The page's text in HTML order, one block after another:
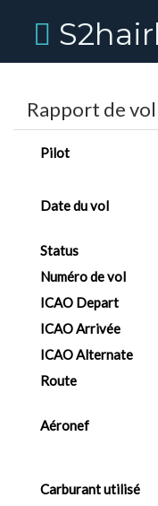
Rapport de vol
Pilot
Date du vol
Status
Numéro de vol
ICAO Depart
ICAO Arrivée
ICAO Alternate
Route
Aéronef
Carburant utilisé